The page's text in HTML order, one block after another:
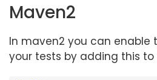
Maven2
In maven2 you can
your tests by adding this to